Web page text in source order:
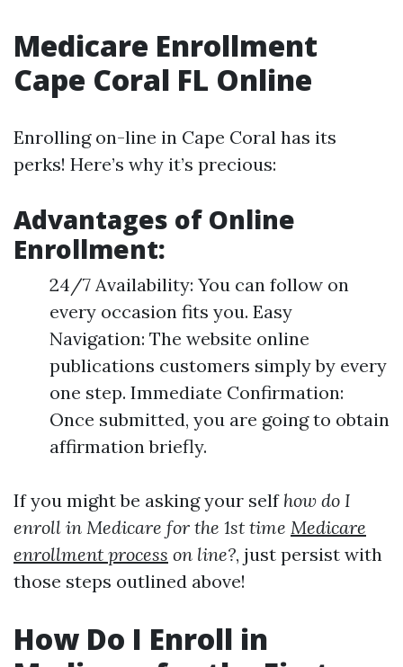
Medicare Enrollment
Cape Coral FL Online
Enrolling on-line in Cape Coral has its
perks! Here’s why it’s precious:
Advantages of Online
Enrollment:
24/7 Availability: You can follow on
every occasion fits you. Easy
Navigation: The website online
publications customers simply by every
one step. Immediate Confirmation:
Once submitted, you are going to obtain
affirmation briefly.
If you might be asking your self how do I
enroll in Medicare for the 1st time Medicare
enrollment process on line?, just persist with
those steps outlined above!
How Do I Enroll in